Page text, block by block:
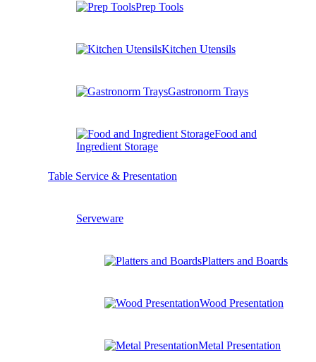
Prep Tools
Kitchen Utensils
Gastronorm Trays
Food and
Ingredient Storage
Table Service & Presentation
Serveware
Platters and Boards
Wood Presentation
Metal Presentation